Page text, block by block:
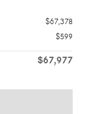
$67,378
$599
$67,977